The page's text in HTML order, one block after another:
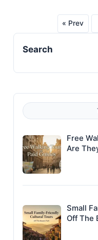
« Prev
Search
Free
Are
Small
Off The